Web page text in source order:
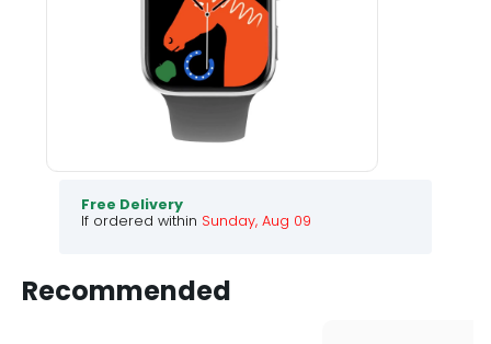
3999 75% Off
Choose your colour :BLACK
. .
Free Delivery
If ordered within Sunday, Aug 09
Recommended